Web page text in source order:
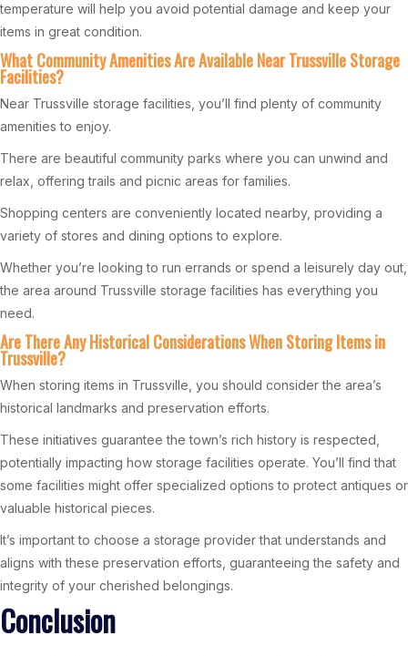
temperature will help you avoid potential damage and keep your
items in great condition.
What Community Amenities Are Available Near Trussville Storage
Facilities?
Near Trussville storage facilities, you’ll find plenty of community
amenities to enjoy.
There are beautiful community parks where you can unwind and
relax, offering trails and picnic areas for families.
Shopping centers are conveniently located nearby, providing a
variety of stores and dining options to explore.
Whether you’re looking to run errands or spend a leisurely day out,
the area around Trussville storage facilities has everything you
need.
Are There Any Historical Considerations When Storing Items in
Trussville?
When storing items in Trussville, you should consider the area’s
historical landmarks and preservation efforts.
These initiatives guarantee the town’s rich history is respected,
potentially impacting how storage facilities operate. You’ll find that
some facilities might offer specialized options to protect antiques or
valuable historical pieces.
It’s important to choose a storage provider that understands and
aligns with these preservation efforts, guaranteeing the safety and
integrity of your cherished belongings.
Conclusion